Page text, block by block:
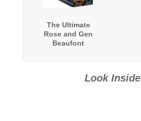
The Ultimate
Rose and Gen
Beaufont
Complete Series
Look Inside